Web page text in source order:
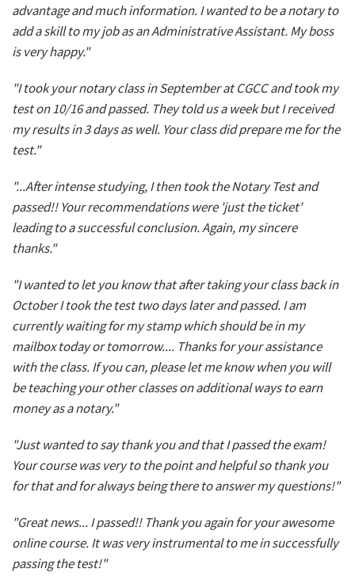
advantage and much information. I wanted to be a notary to
add a skill to my job as an Administrative Assistant. My boss
is very happy."
"I took your notary class in September at CGCC and took my
test on 10/16 and passed. They told us a week but I received
my results in 3 days as well. Your class did prepare me for the
test."
"...After intense studying, I then took the Notary Test and
passed!! Your recommendations were 'just the ticket'
leading to a successful conclusion. Again, my sincere
thanks."
"I wanted to let you know that after taking your class back in
October I took the test two days later and passed. I am
currently waiting for my stamp which should be in my
mailbox today or tomorrow.... Thanks for your assistance
with the class. If you can, please let me know when you will
be teaching your other classes on additional ways to earn
money as a notary."
"Just wanted to say thank you and that I passed the exam!
Your course was very to the point and helpful so thank you
for that and for always being there to answer my questions!"
"Great news... I passed!! Thank you again for your awesome
online course. It was very instrumental to me in successfully
passing the test!"